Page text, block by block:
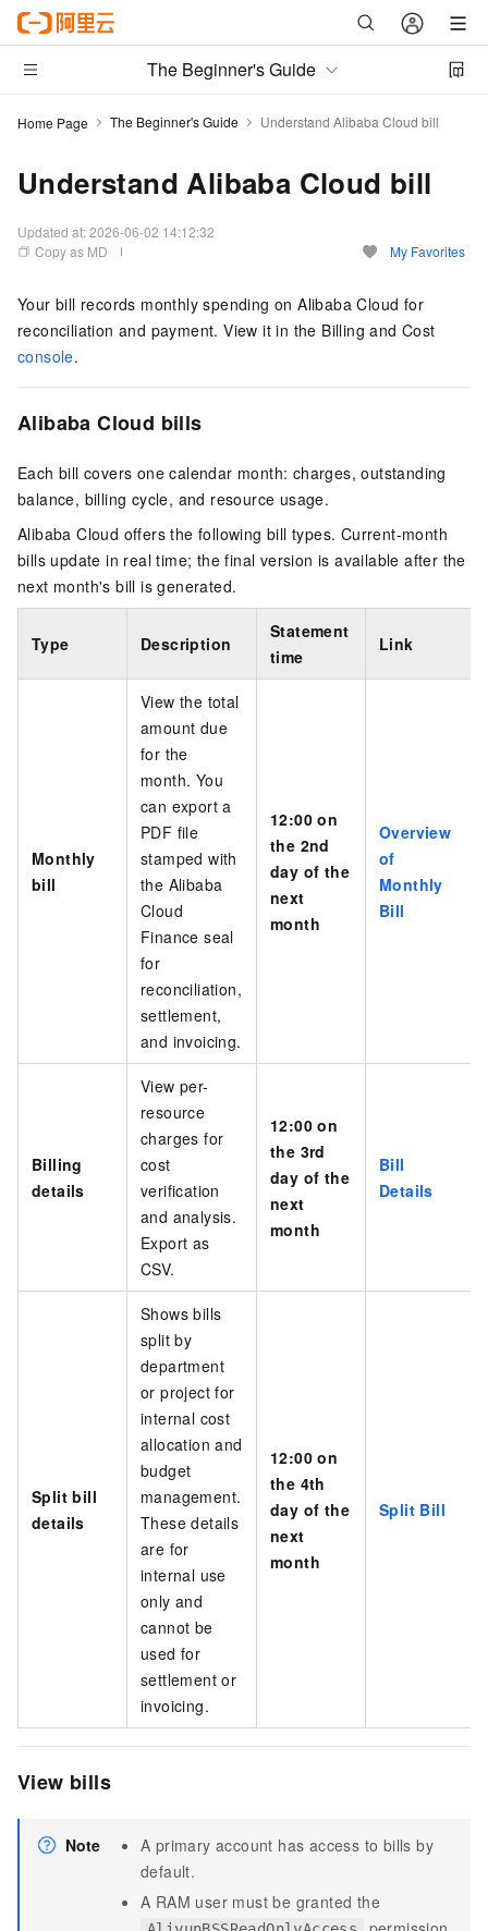
The Beginner's Guide
Home Page The Beginner's Guide Understand Alibaba Cloud bill
Understand Alibaba Cloud bill
Updated at:2026-06-02 14:12:32
Copy as MD
My Favorites
Your bill records monthly spending on Alibaba Cloud for
reconciliation and payment. View it in the Billing and Cost
console.
Alibaba Cloud bills
Each bill covers one calendar month: charges, outstanding
balance, billing cycle, and resource usage.
Alibaba Cloud offers the following bill types. Current-month
bills update in real time; the final version is available after the
next month's bill is generated.
Type Description
Statement
time
Link
Monthly
bill
View the total
amount due
for the
month. You
can exporta
PDF file
stamped with
the Alibaba
Cloud
Finance seal
for
reconciliation,
settlement,
and invoicing.
12:00 on
the 2nd
day of the
next
month
Overview
of
Monthly
Bill
Billing
details
View per-
resource
charges for
cost
verification
and analysis.
Export as
CSV.
12:00 on
the 3rd
day of the
next
month
Bill
Details
Split bill
details
Shows bills
split by
department
or project for
internal cost
allocation and
budget
management.
These details
are for
internal use
only and
cannot be
used for
settlement or
invoicing.
12:00 on
the 4th
day of the
next
month
Split Bill
View bills
Note
A primary account has access to bills by
default.
A RAM user must be granted the